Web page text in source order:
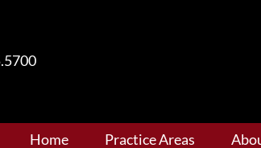
Home Practice Areas